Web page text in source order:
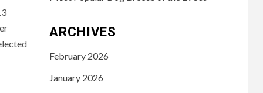
ARCHIVES
February 2026
January 2026